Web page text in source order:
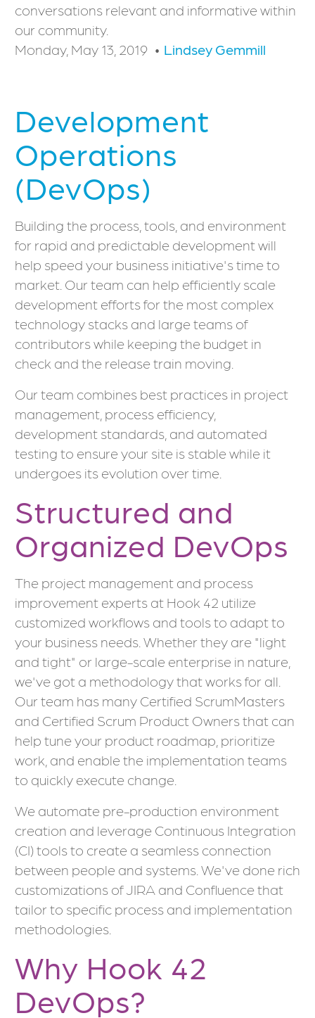
conversations relevant and informative within
our community.
Monday, May 13, 2019
Lindsey Gemmill
Development
Operations
(DevOps)
Building the process, tools, and environment
for rapid and predictable development will
help speed your business initiative's time to
market. Our team can help efficiently scale
development efforts for the most complex
technology stacks and large teams of
contributors while keeping the budget in
check and the release train moving.
Our team combines best practices in project
management, process efficiency,
development standards, and automated
testing to ensure your site is stable while it
undergoes its evolution over time.
Structured and
Organized DevOps
The project management and process
improvement experts at Hook 42 utilize
customized workflows and tools to adapt to
your business needs. Whether they are "light
and tight" or large-scale enterprise in nature,
we've got a methodology that works for all.
Our team has many Certified ScrumMasters
and Certified Scrum Product Owners that can
help tune your product roadmap, prioritize
work, and enable the implementation teams
to quickly execute change.
We automate pre-production environment
creation and leverage Continuous Integration
(CI) tools to create a seamless connection
between people and systems. We've done rich
customizations of JIRA and Confluence that
tailor to specific process and implementation
methodologies.
Why Hook 42
DevOps?